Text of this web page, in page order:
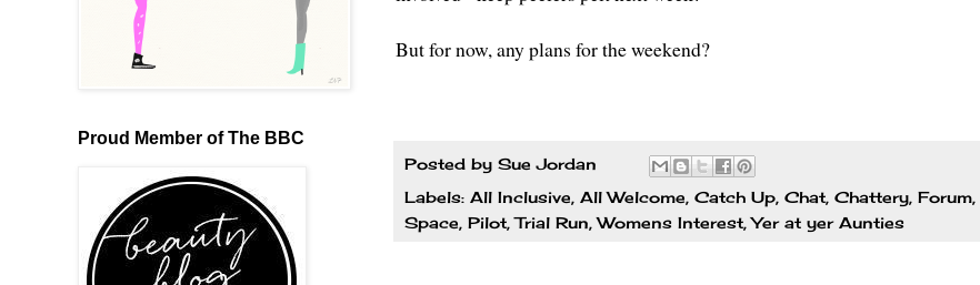
But for now, any plans for the weekend?
Posted by Sue Jordan
Labels: All Inclusive, All Welcome, Catch Up, Chat, Chattery, Forum,
Space, Pilot,Trial Run,Womens Interest,Yer at yer Aunties
Proud Member of The BBC